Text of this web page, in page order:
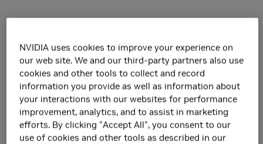
minimization for robotic
object rearrangement
NVIDIA uses cookies to improve your experience on
our web site. We and our third-party partners also use
cookies and other tools to collect and record
information you provide as well as information about
your interactions with our websites for performance
improvement, analytics, and to assist in marketing
efforts. By clicking "Accept All", you consent to our
use of cookies and other tools as described in our